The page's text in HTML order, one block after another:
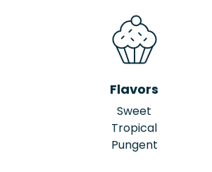
Flavors
Sweet
Tropical
Pungent